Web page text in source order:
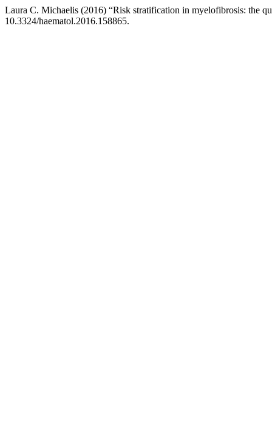
Laura C. Michaelis (2016) “Risk stratification in myelofibrosis: the
10.3324/haematol.2016.158865.